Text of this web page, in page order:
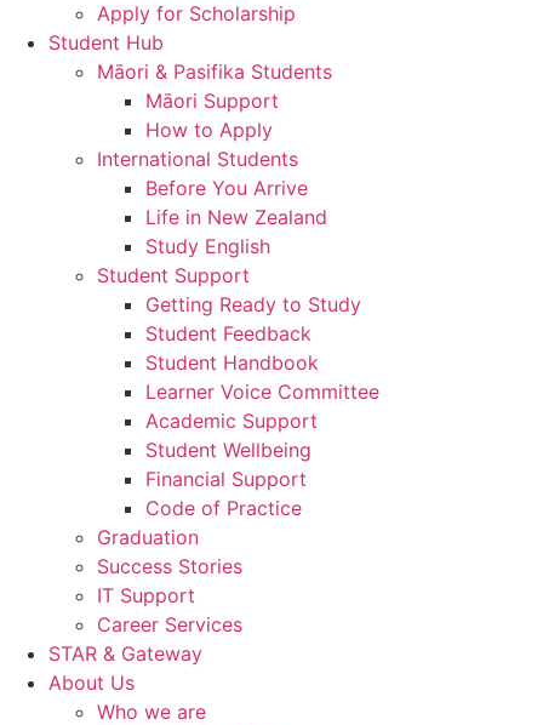
Apply for Scholarship
Student Hub
Māori & Pasifika Students
Māori Support
How to Apply
International Students
Before You Arrive
Life in New Zealand
Study English
Student Support
Getting Ready to Study
Student Feedback
Student Handbook
Learner Voice Committee
Academic Support
Student Wellbeing
Financial Support
Code of Practice
Graduation
Success Stories
IT Support
Career Services
STAR & Gateway
About Us
Who we are